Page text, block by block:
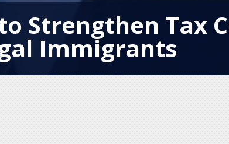
Strengthen Tax
Immigrants